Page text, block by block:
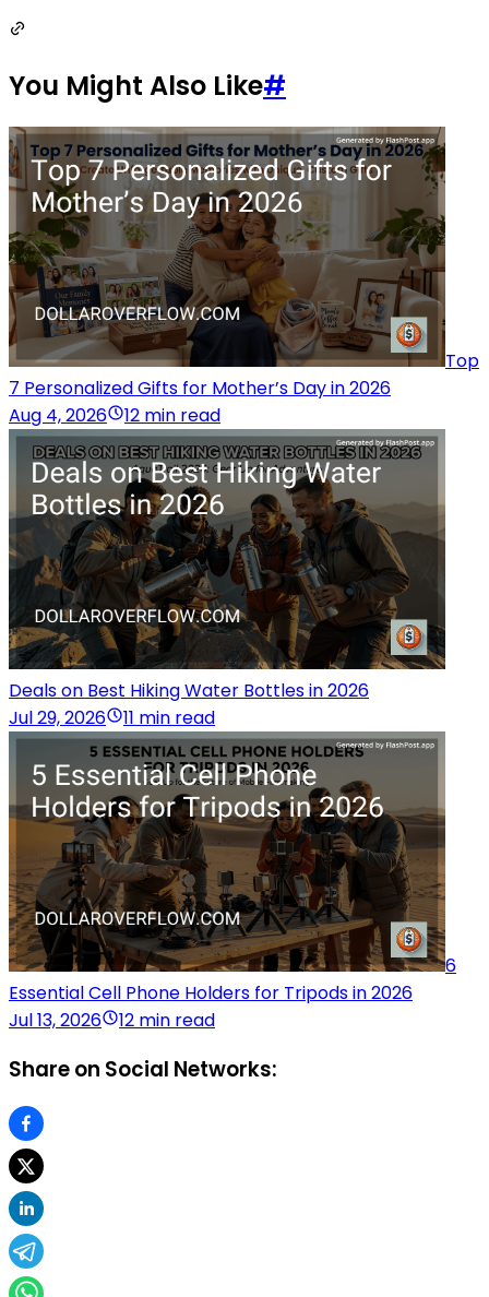
You Might Also Like#
Top
7 Personalized Gifts for Mother’s Day in 2026
Aug 4, 2026
12 min read
Deals on Best Hiking Water Bottles in 2026
Jul 29, 2026
11 min read
6
Essential Cell Phone Holders for Tripods in 2026
Jul 13, 2026
12 min read
Share on Social Networks: